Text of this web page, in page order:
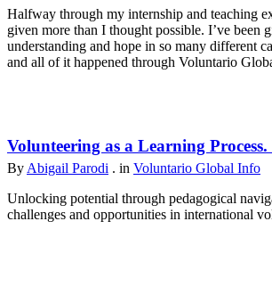
Halfway through my internship and teaching
given more than I thought possible. I’ve been
understanding and hope in so many different
and all of it happened through Voluntario
Volunteering as a Learning
By Abigail Parodi . in Voluntario Global Info
Unlocking potential through pedagogical
challenges and opportunities in international